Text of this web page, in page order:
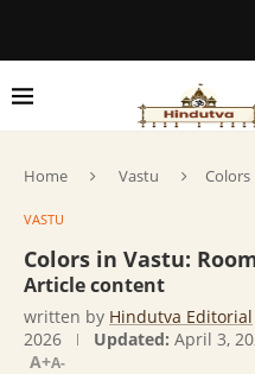
Home Vastu Colors
VASTU
Colors in Vastu:
Article content
written by Hindutva Editorial
2026
Updated: April 3,
A+A-